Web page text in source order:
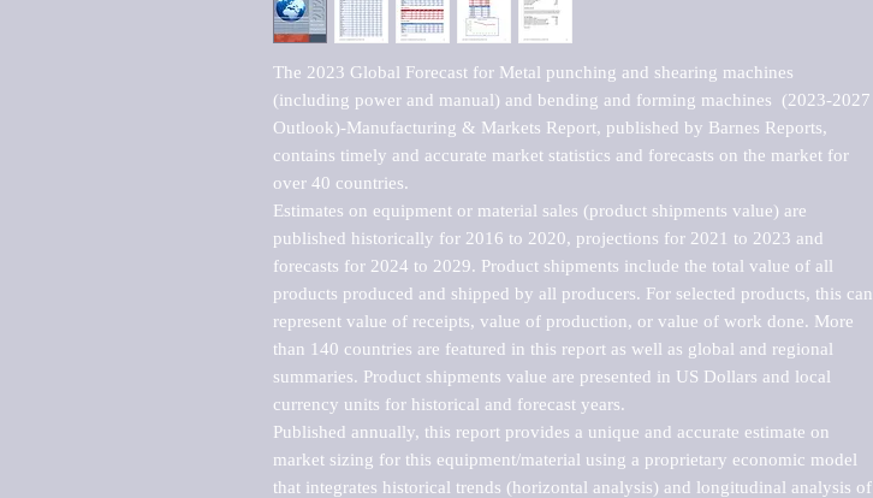
The 2023 Global Forecast for Metal punching and shearing machines
(including power and manual) and bending and forming machines  (2023-2027
Outlook)-Manufacturing & Markets Report, published by Barnes Reports,
contains timely and accurate market statistics and forecasts on the market for
over 40 countries.
Estimates on equipment or material sales (product shipments value) are
published historically for 2016 to 2020, projections for 2021 to 2023 and
forecasts for 2024 to 2029. Product shipments include the total value of all
products produced and shipped by all producers. For selected products, this can
represent value of receipts, value of production, or value of work done. More
than 140 countries are featured in this report as well as global and regional
summaries. Product shipments value are presented in US Dollars and local
currency units for historical and forecast years.
Published annually, this report provides a unique and accurate estimate on
market sizing for this equipment/material using a proprietary economic model
that integrates historical trends (horizontal analysis) and longitudinal analysis of